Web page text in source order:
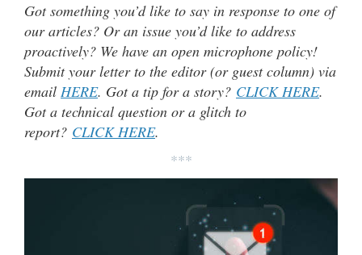
Got something you’d like to say in response to one of
our articles? Or an issue you’d like to address
proactively? We have an open microphone policy!
Submit your letter to the editor (or guest column) via
email HERE. Got a tip for a story? CLICK HERE.
Got a technical question or a glitch to
report? CLICK HERE.
***